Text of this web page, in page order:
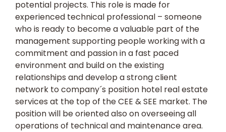
potential projects. This role is made for
experienced technical professional – someone
who is ready to become a valuable part of the
management supporting people working with a
commitment and passion in a fast paced
environment and build on the existing
relationships and develop a strong client
network to company´s position hotel real estate
services at the top of the CEE & SEE market. The
position will be oriented also on overseeing all
operations of technical and maintenance area.